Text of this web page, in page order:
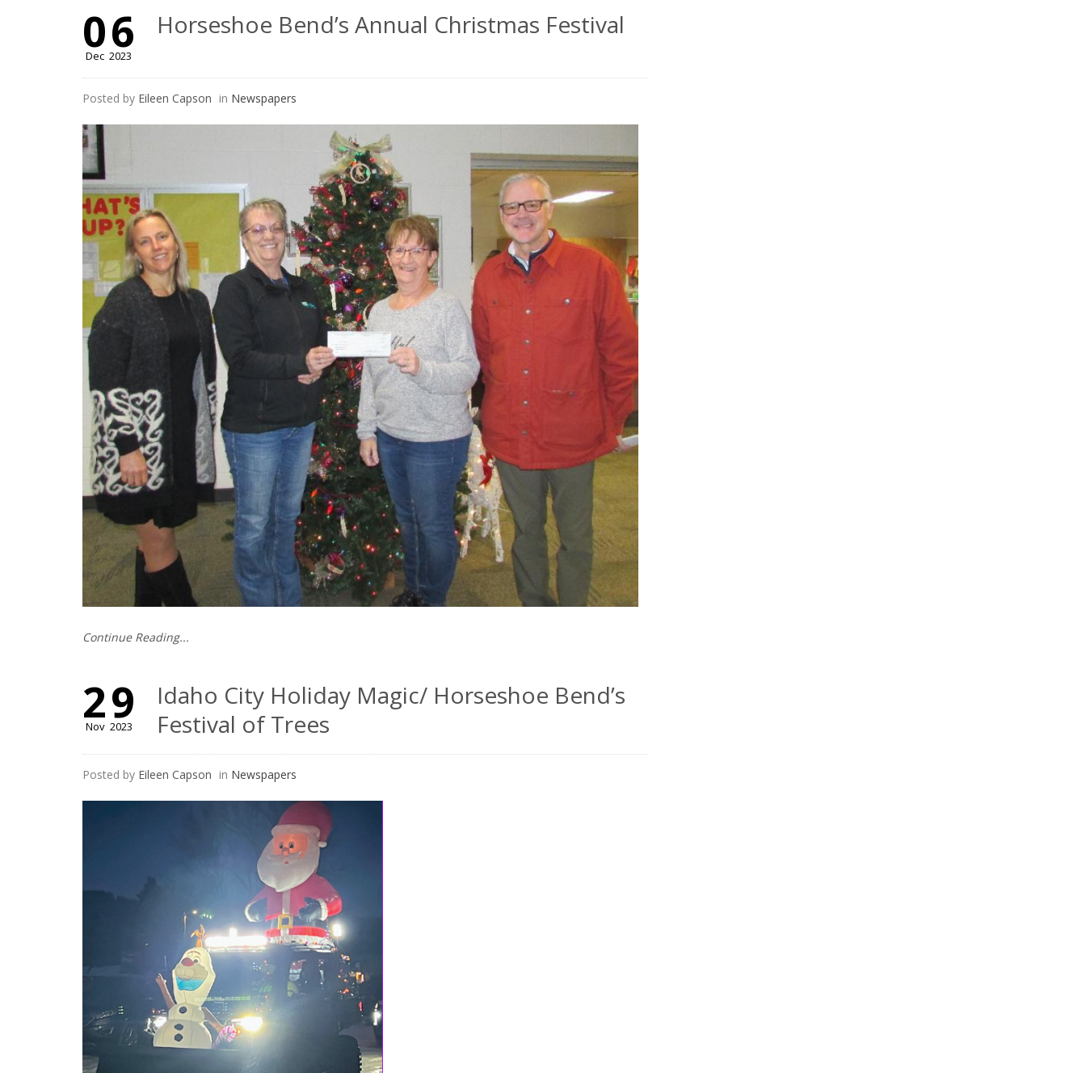
06
Dec 2023
Horseshoe Bend’s Annual Christmas Festival
Posted by Eileen Capson in Newspapers
Continue Reading...
29
Nov 2023
Idaho City Holiday Magic/ Horseshoe Bend’s
Festival of Trees
Posted by Eileen Capson in Newspapers